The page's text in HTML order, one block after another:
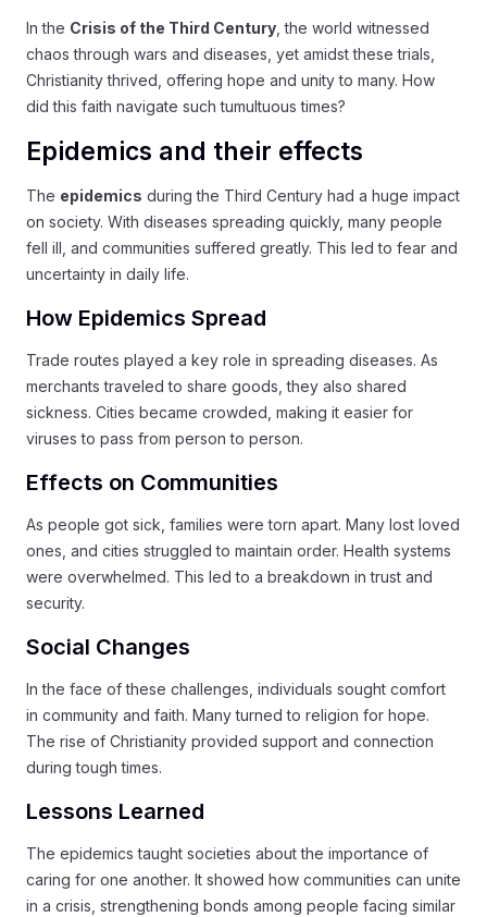
In the Crisis of the Third Century , the world witnessed
chaos through wars and diseases, yet amidst these trials,
Christianity thrived, offering hope and unity to many. How
did this faith navigate such tumultuous times?
Epidemics and their effects
The epidemics during the Third Century had a huge impact
on society. With diseases spreading quickly, many people
fell ill, and communities suffered greatly. This led to fear and
uncertainty in daily life.
How Epidemics Spread
Trade routes played a key role in spreading diseases. As
merchants traveled to share goods, they also shared
sickness. Cities became crowded, making it easier for
viruses to pass from person to person.
Effects on Communities
As people got sick, families were torn apart. Many lost loved
ones, and cities struggled to maintain order. Health systems
were overwhelmed. This led to a breakdown in trust and
security.
Social Changes
In the face of these challenges, individuals sought comfort
in community and faith. Many turned to religion for hope.
The rise of Christianity provided support and connection
during tough times.
Lessons Learned
The epidemics taught societies about the importance of
caring for one another. It showed how communities can unite
in a crisis, strengthening bonds among people facing similar